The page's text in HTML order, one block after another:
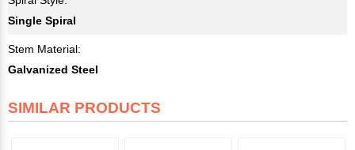
Single Spiral
Stem Material:
Galvanized Steel
SIMILAR PRODUCTS